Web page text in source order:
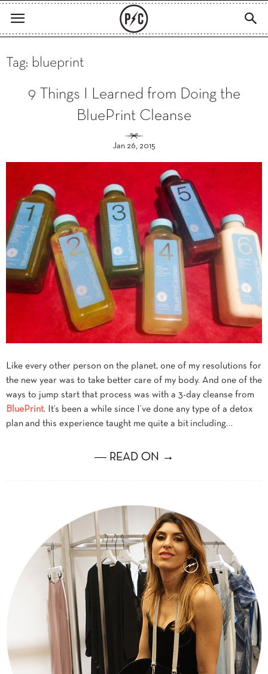
Tag: blueprint
9 Things I Learned from Doing the
BluePrint Cleanse
Jan 26, 2015
Like every other person on the planet, one of my resolutions for
the new year was to take better care of my body. And one of the
ways to jump start that process was with a 3-day cleanse from
BluePrint. It’s been a while since I’ve done any type of a detox
plan and this experience taught me quite a bit including…
― READ ON →